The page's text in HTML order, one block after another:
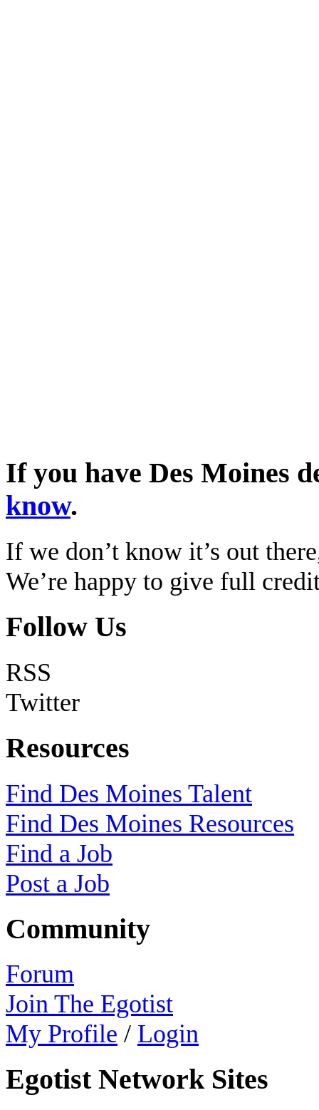
If you have Des Moines
know.
If we don’t know it’s out
We’re happy to give full
Follow Us
RSS
Twitter
Resources
Find Des Moines Talent
Find Des Moines Resources
Find a Job
Post a Job
Community
Forum
Join The Egotist
My Profile / Login
Egotist Network Sites